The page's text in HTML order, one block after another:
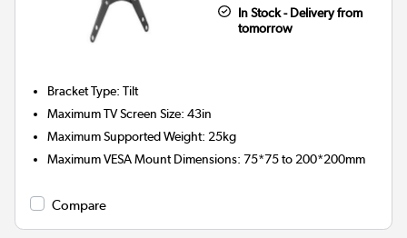
In Stock - Delivery from
tomorrow
Bracket Type:Tilt
Maximum TV Screen Size:43in
Maximum Supported Weight: 25kg
Maximum VESA Mount Dimensions:75*75 to 200*200mm
Compare